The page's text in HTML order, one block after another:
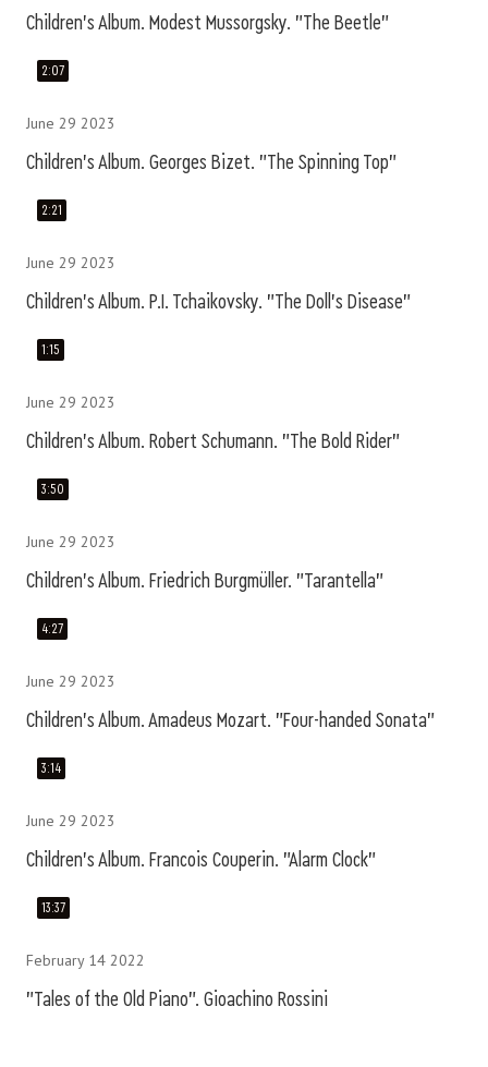
Children's Album. Modest Mussorgsky. "The Beetle"
2:07
June 29 2023
Children's Album. Georges Bizet. "The Spinning Top"
2:21
June 29 2023
Children's Album. P.I. Tchaikovsky. "The Doll's Disease"
1:15
June 29 2023
Children's Album. Robert Schumann. "The Bold Rider"
3:50
June 29 2023
Children's Album. Friedrich Burgmüller. "Tarantella"
4:27
June 29 2023
Children's Album. Amadeus Mozart. "Four-handed Sonata"
3:14
June 29 2023
Children's Album. Francois Couperin. "Alarm Clock"
13:37
February 14 2022
"Tales of the Old Piano". Gioachino Rossini